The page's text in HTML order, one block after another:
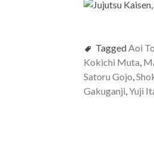
Tagged Aoi
Kokichi Muta
Satoru Gojo
Gakuganji Yuji